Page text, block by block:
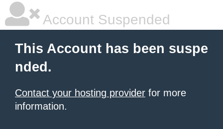
Account Suspended
This Account has been suspe
nded.
Contact your hosting provider for more
information.